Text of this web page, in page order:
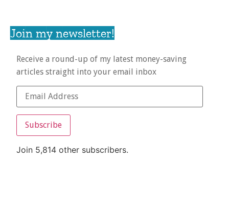
Join my newsletter!
Receive a round-up of my latest money-saving
articles straight into your email inbox
Subscribe
Join 5,814 other subscribers.